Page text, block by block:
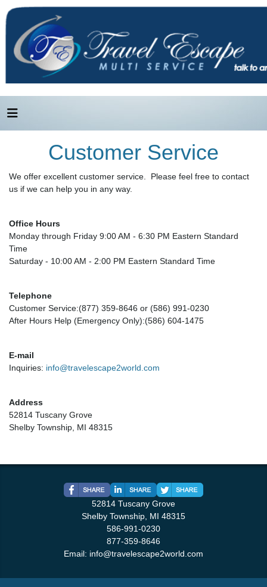
Customer Service
We offer excellent customer service. Please feel free to contact
us if we can help you in any way.
Office Hours
Monday through Friday 9:00 AM - 6:30 PM Eastern Standard
Time
Saturday - 10:00 AM - 2:00 PM Eastern Standard Time
Telephone
Customer Service:(877) 359-8646 or (586) 991-0230
After Hours Help (Emergency Only):(586) 604-1475
E-mail
Inquiries: info@travelescape2world.com
Address
52814 Tuscany Grove
Shelby Township, MI 48315
52814 Tuscany Grove
Shelby Township, MI 48315
586-991-0230
877-359-8646
Email: info@travelescape2world.com